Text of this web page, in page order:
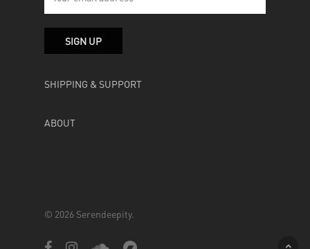
SHIPPING & SUPPORT
ABOUT
© 2026 Serendeepity.
facebookinstagramsoundcloudbandcamp